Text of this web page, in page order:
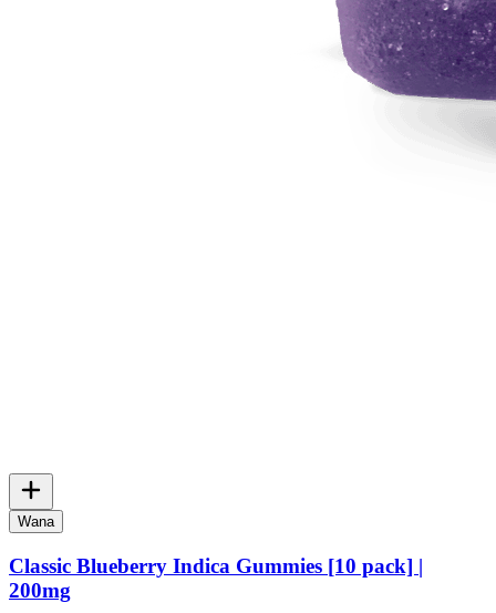
Wana
Classic Blueberry Indica Gummies [10 pack] |
200mg